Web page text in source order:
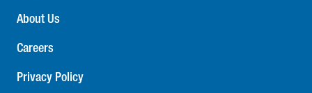
About Us
Careers
Privacy Policy